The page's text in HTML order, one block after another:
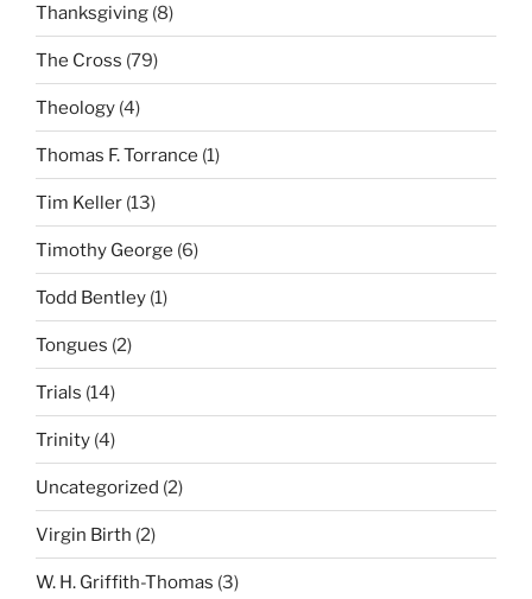
Thanksgiving (8)
The Cross (79)
Theology (4)
Thomas F. Torrance (1)
Tim Keller (13)
Timothy George (6)
Todd Bentley (1)
Tongues (2)
Trials (14)
Trinity (4)
Uncategorized (2)
Virgin Birth (2)
W. H. Griffith-Thomas (3)